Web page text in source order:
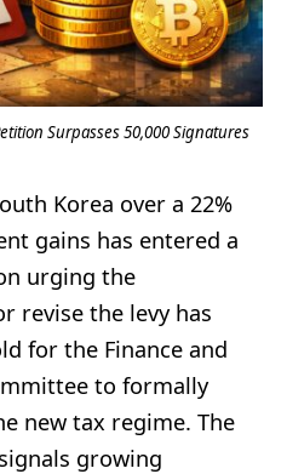
Surpasses 50,000 Signatures
Korea over a 22%
gains has entered a
urging the
revise the levy has
for the Finance and
to formally
new tax regime. The
growing